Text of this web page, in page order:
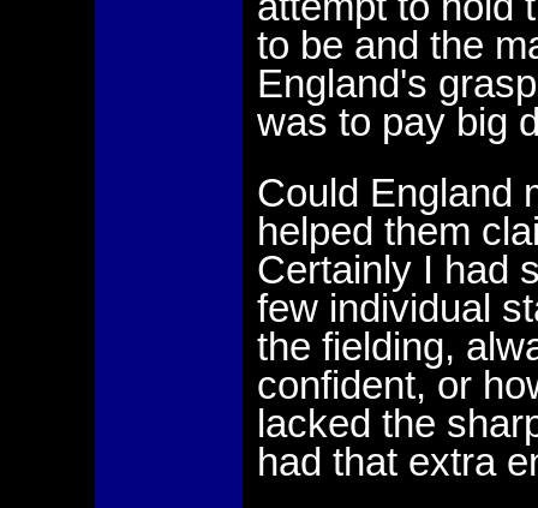
to be and the
England's
was to pay big
Could England
helped them
Certainly I had
few individual
the fielding,
confident, or
lacked the
had that extra